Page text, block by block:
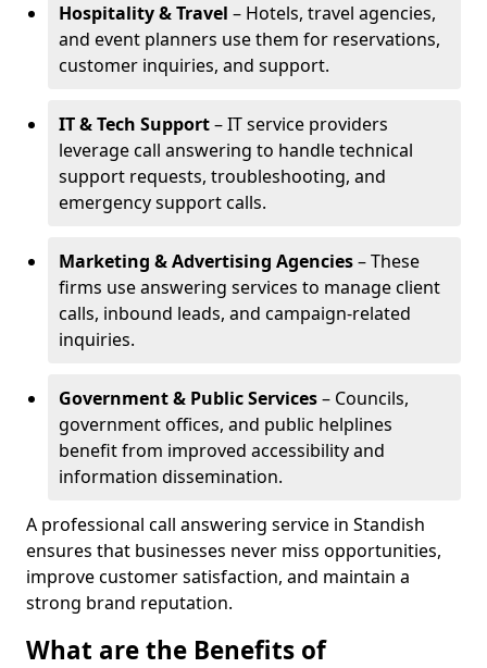
Hospitality & Travel – Hotels, travel agencies,
and event planners use them for reservations,
customer inquiries, and support.
IT & Tech Support– IT service providers
leverage call answering to handle technical
support requests, troubleshooting, and
emergency support calls.
Marketing & Advertising Agencies– These
firms use answering services to manage client
calls, inbound leads, and campaign-related
inquiries.
Government & Public Services– Councils,
government offices, and public helplines
benefit from improved accessibility and
information dissemination.
A professional call answering service in Standish
ensures that businesses never miss opportunities,
improve customer satisfaction, and maintain a
strong brand reputation.
What are the Benefits of